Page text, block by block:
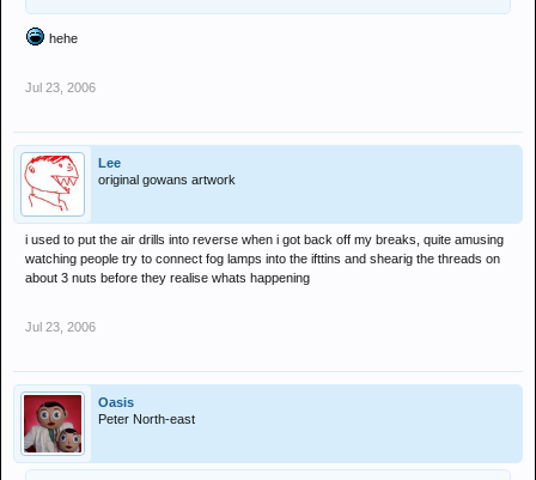
hehe
Jul 23, 2006
Lee
original gowans artwork
i used to put the air drills into reverse when i got back off my breaks, quite amusing
watching people try to connect fog lamps into the ifttins and shearig the threads on
about 3 nuts before they realise whats happening
Jul 23, 2006
Oasis
Peter North-east